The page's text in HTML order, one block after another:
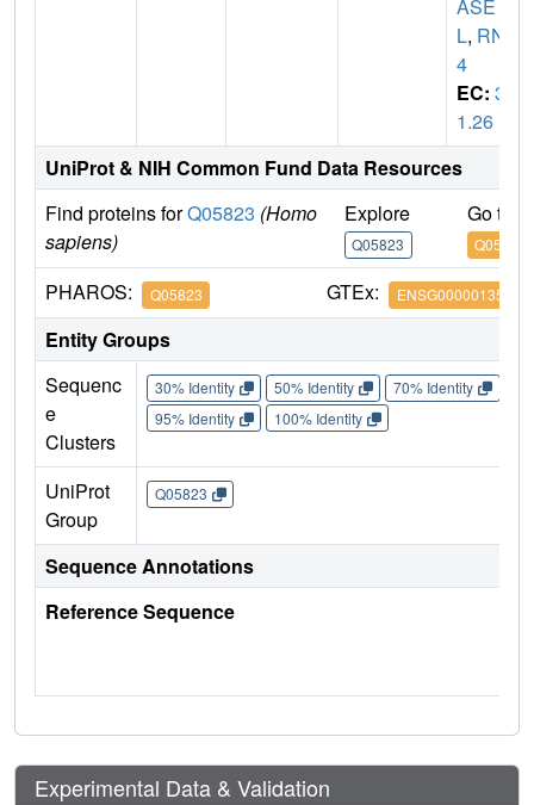
ASE
L, RNS
4
EC: 3.
1.26
UniProt & NIH Common Fund Data Resources
Find proteins forQ05823 (Homo
sapiens)
Explore
Q05823
Go to
Q05823
PHAROS: Q05823 GTEx: ENSG00000135828
Entity Groups
Sequenc
e
Clusters
30% Identity 50% Identity 70% Identity
95% Identity
100% Identity
UniProt
Group
Q05823
Sequence Annotations
Reference Sequence
Experimental Data & Validation